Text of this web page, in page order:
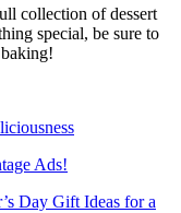
collection of dessert
special, be sure to
Ads!
Day Gift Ideas for a